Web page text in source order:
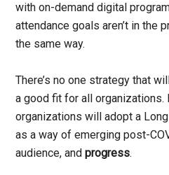
with on-demand digital
attendance goals aren’t in the
the same way.
There’s no one strategy that
a good fit for all organizations.
organizations will adopt a
as a way of emerging post-
audience, andprogress.